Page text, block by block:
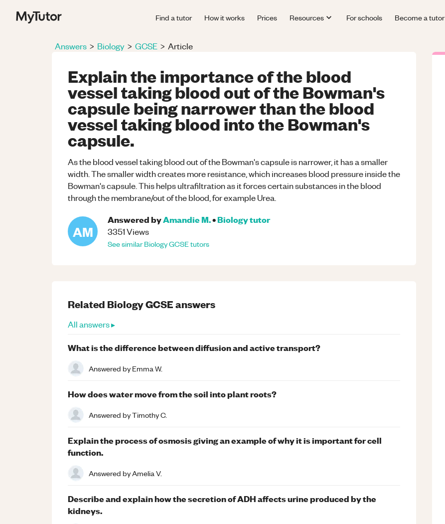
Find a tutor How it works Prices Resources For schools Become a tutor
Answers > Biology > GCSE > Article
Explain the importance of the blood
vessel taking blood out of the Bowman's
capsule being narrower than the blood
vessel taking blood into the Bowman's
capsule.
As the blood vessel taking blood out of the Bowman's capsule is narrower, it has a smaller
width. The smaller width creates more resistance, which increases blood pressure inside the
Bowman's capsule. This helps ultrafiltration as it forces certain substances in the blood
through the membrane/out of the blood, for example Urea.
AM
Answered byAmandie M.•Biologytutor
3351Views
See similarBiologyGCSEtutors
Related BiologyGCSEanswers
All answers ▸
What is the difference between diffusion and active transport?
Answered byEmma W.
How does water move from the soil into plant roots?
Answered byTimothy C.
Explain the process of osmosis giving an example of why it is important for cell
function.
Answered byAmelia V.
Describe and explain how the secretion of ADH affects urine produced by the
kidneys.